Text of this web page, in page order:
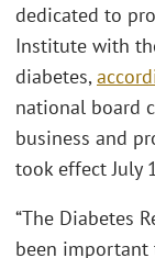
dedicated to
Institute with
diabetes,
national board
business and
took effect July
“The Diabetes
been important